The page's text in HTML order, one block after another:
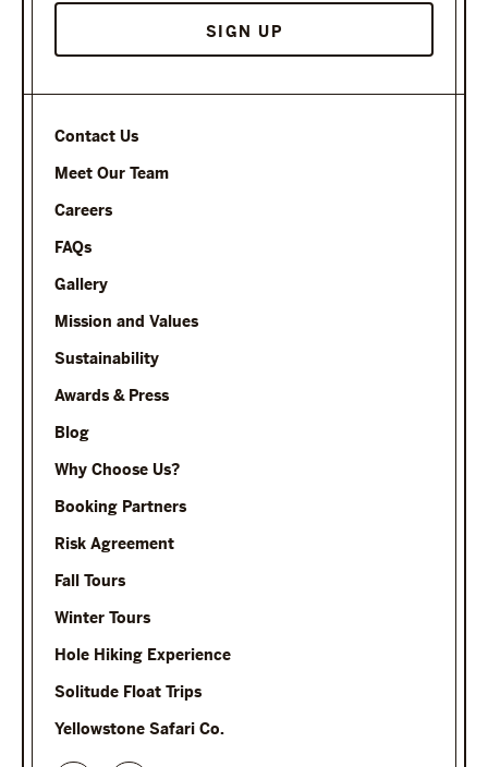
Contact Us
Meet Our Team
Careers
FAQs
Gallery
Mission and Values
Sustainability
Awards & Press
Blog
Why Choose Us?
Booking Partners
Risk Agreement
Fall Tours
Winter Tours
Hole Hiking Experience
Solitude Float Trips
Yellowstone Safari Co.